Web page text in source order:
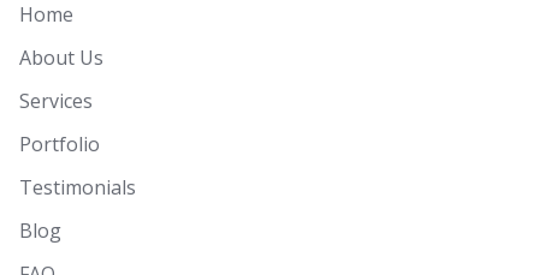
Home
About Us
Services
Portfolio
Testimonials
Blog